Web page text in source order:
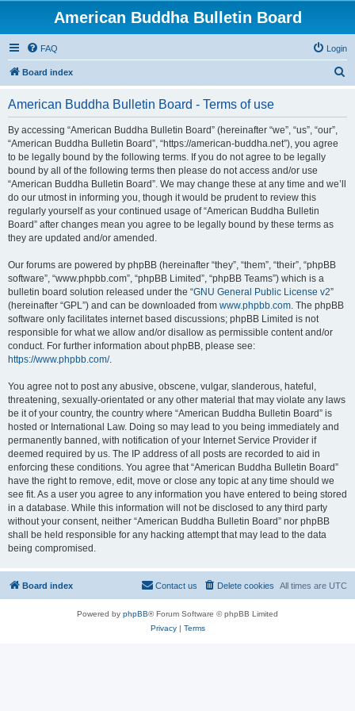
American Buddha Bulletin Board
FAQ Login
Board index
American Buddha Bulletin Board - Terms of use
By accessing “American Buddha Bulletin Board” (hereinafter “we”, “us”, “our”,
“American Buddha Bulletin Board”, “https://american-buddha.net”), you agree
to be legally bound by the following terms. If you do not agree to be legally
bound by all of the following terms then please do not access and/or use
“American Buddha Bulletin Board”. We may change these at any time and we’ll
do our utmost in informing you, though it would be prudent to review this
regularly yourself as your continued usage of “American Buddha Bulletin
Board” after changes mean you agree to be legally bound by these terms as
they are updated and/or amended.
Our forums are powered by phpBB (hereinafter “they”, “them”, “their”, “phpBB
software”, “www.phpbb.com”, “phpBB Limited”, “phpBB Teams”) which is a
bulletin board solution released under the “GNU General Public License v2”
(hereinafter “GPL”) and can be downloaded from www.phpbb.com. The phpBB
software only facilitates internet based discussions; phpBB Limited is not
responsible for what we allow and/or disallow as permissible content and/or
conduct. For further information about phpBB, please see:
https://www.phpbb.com/.
You agree not to post any abusive, obscene, vulgar, slanderous, hateful,
threatening, sexually-orientated or any other material that may violate any laws
be it of your country, the country where “American Buddha Bulletin Board” is
hosted or International Law. Doing so may lead to you being immediately and
permanently banned, with notification of your Internet Service Provider if
deemed required by us. The IP address of all posts are recorded to aid in
enforcing these conditions. You agree that “American Buddha Bulletin Board”
have the right to remove, edit, move or close any topic at any time should we
see fit. As a user you agree to any information you have entered to being stored
in a database. While this information will not be disclosed to any third party
without your consent, neither “American Buddha Bulletin Board” nor phpBB
shall be held responsible for any hacking attempt that may lead to the data
being compromised.
Board index All times are UTC
Delete cookies
Contact us
Powered by phpBB® Forum Software © phpBB Limited
Privacy| Terms